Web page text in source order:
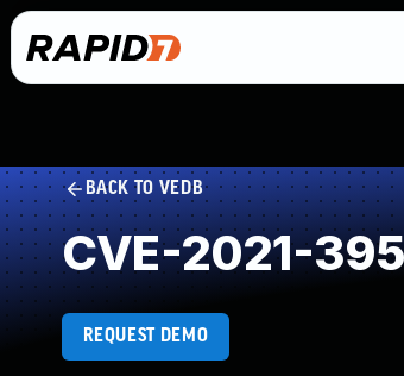
BACK TO VEDB
CVE-2021-
REQUEST DEMO